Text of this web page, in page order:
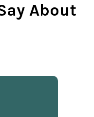
About